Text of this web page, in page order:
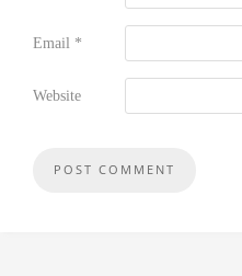
Email *
Website